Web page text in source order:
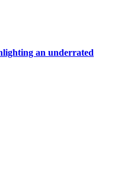
an underrated